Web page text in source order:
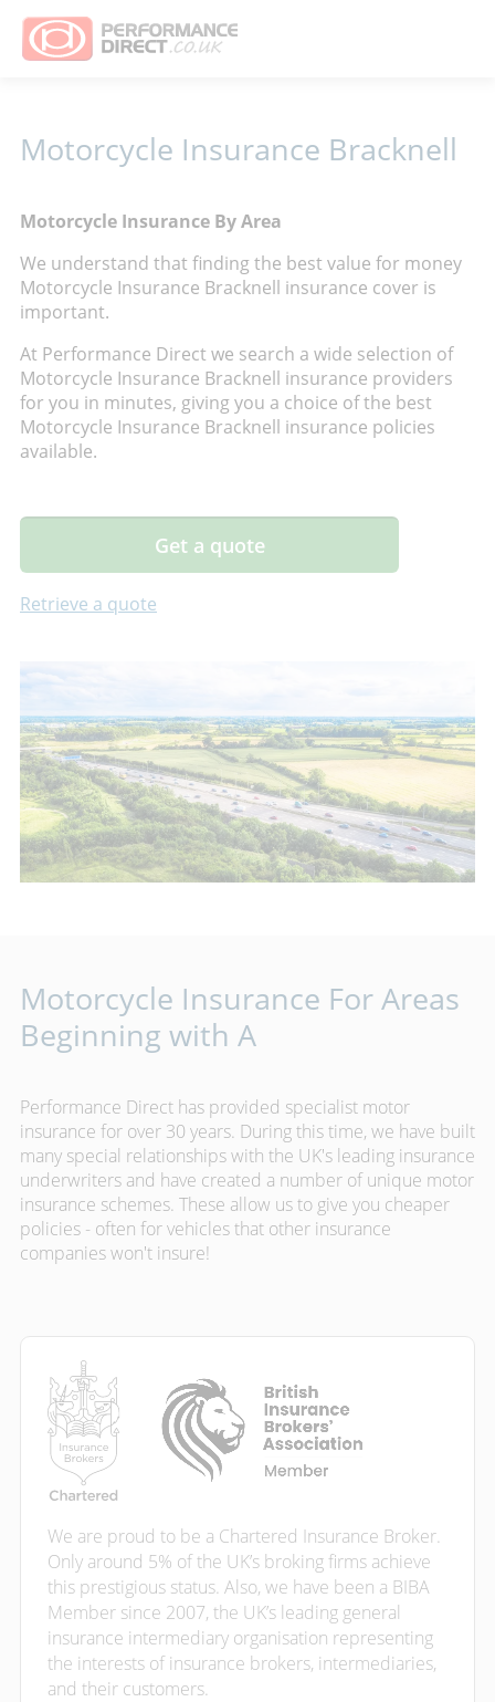
Motorcycle Insurance Bracknell
Motorcycle Insurance By Area
We understand that finding the best value for money
Motorcycle Insurance Bracknell insurance cover is
important.
At Performance Direct we search a wide selection of
Motorcycle Insurance Bracknell insurance providers
for you in minutes, giving you a choice of the best
Motorcycle Insurance Bracknell insurance policies
available.
Get a quote
Retrieve a quote
Motorcycle Insurance For Areas
Beginning with A
Performance Direct has provided specialist motor
insurance for over 30 years. During this time, we have built
many special relationships with the UK's leading insurance
underwriters and have created a number of unique motor
insurance schemes. These allow us to give you cheaper
policies - often for vehicles that other insurance
companies won't insure!
We are proud to be a Chartered Insurance Broker.
Only around 5% of the UK’s broking firms achieve
this prestigious status. Also, we have been a BIBA
Member since 2007, the UK’s leading general
insurance intermediary organisation representing
the interests of insurance brokers, intermediaries,
and their customers.